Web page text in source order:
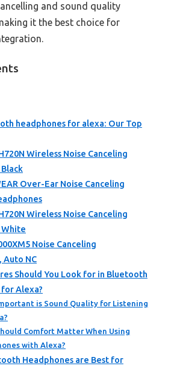
and sound quality
it the best choice for
headphones for alexa: Our Top
Wireless Noise Canceling
Over-Ear Noise Canceling
Wireless Noise Canceling
White
Noise Canceling
Auto NC
Should You Look for in Bluetooth
Alexa?
is Sound Quality for Listening
Comfort Matter When Using
with Alexa?
Headphones are Best for